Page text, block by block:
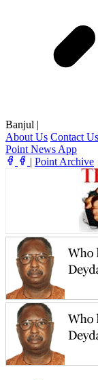
Banjul |
About Us Contact Us
Point News App
| Point Archive